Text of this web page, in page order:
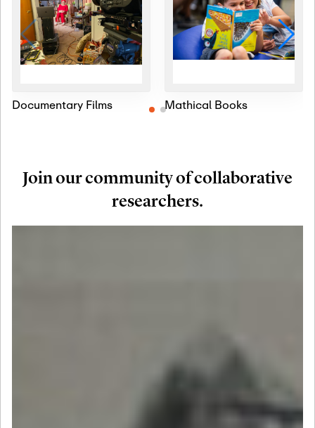
Documentary Films Mathical Books
Join our community of collaborative
researchers.